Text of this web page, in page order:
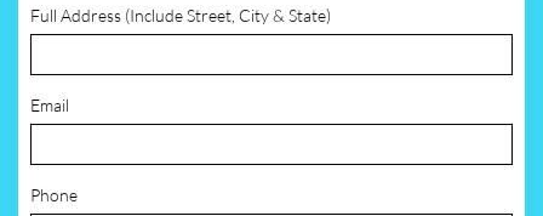
Full Address (Include Street, City & State)
Email
Phone